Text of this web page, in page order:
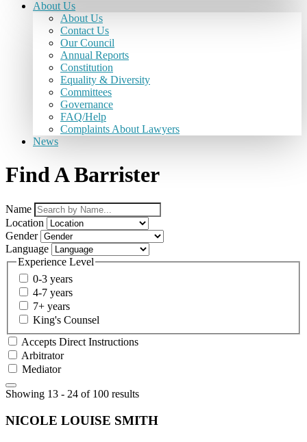
About Us
About Us
Contact Us
Our Council
Annual Reports
Constitution
Equality & Diversity
Committees
Governance
FAQ/Help
Complaints About Lawyers
News
Find A Barrister
Name
Location
Gender
Language
Experience Level
0-3 years
4-7 years
7+ years
King's Counsel
Accepts Direct Instructions
Arbitrator
Mediator
Showing 13 - 24 of 100 results
NICOLE LOUISE SMITH